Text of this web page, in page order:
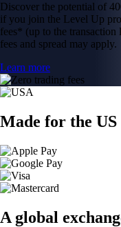
Discover the potential of
if you join the Level Up
fees* (up to the
fees and spread may apply.
Learn more
Made for the US
A global